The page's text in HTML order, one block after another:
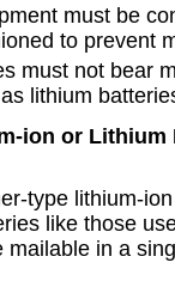
must be
to prevent
must not bear
lithium
ion or Lithium
type lithium-
like those
mailable in a